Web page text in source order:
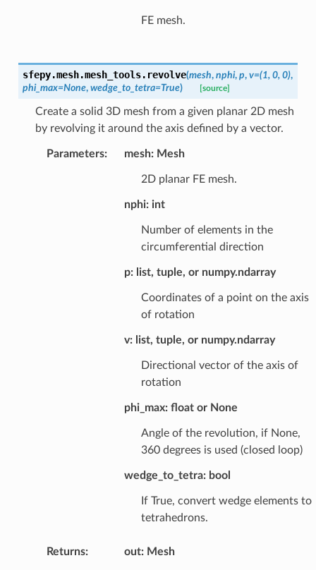
FE mesh.
sfepy.mesh.mesh_tools. revolve(mesh, nphi, p, v=(1, 0, 0),
phi_max=None, wedge_to_tetra=True) [source]
Create a solid 3D mesh from a given planar 2D mesh
by revolving it around the axis defined by a vector.
Parameters: mesh: Mesh
2D planar FE mesh.
nphi: int
Number of elements in the
circumferential direction
p: list, tuple, or numpy.ndarray
Coordinates of a point on the axis
of rotation
v: list, tuple, or numpy.ndarray
Directional vector of the axis of
rotation
phi_max: float or None
Angle of the revolution, if None,
360 degrees is used (closed loop)
wedge_to_tetra: bool
If True, convert wedge elements to
tetrahedrons.
Returns: out: Mesh